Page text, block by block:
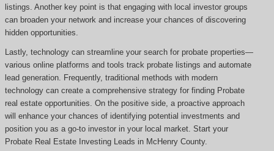
listings. Another key point is that engaging with local investor groups
can broaden your network and increase your chances of discovering
hidden opportunities.
Lastly, technology can streamline your search for probate properties—
various online platforms and tools track probate listings and automate
lead generation. Frequently, traditional methods with modern
technology can create a comprehensive strategy for finding Probate
real estate opportunities. On the positive side, a proactive approach
will enhance your chances of identifying potential investments and
position you as a go-to investor in your local market. Start your
Probate Real Estate Investing Leads in McHenry County.